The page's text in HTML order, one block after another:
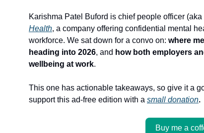
Karishma Patel Buford is chief people officer
Health, a company offering confidential mental
workforce. We sat down for a convo on: where
heading into 2026, and how both employers
wellbeing at work.
This one has actionable takeaways, so give it a
support this ad-free edition with a small donation.
Buy me a